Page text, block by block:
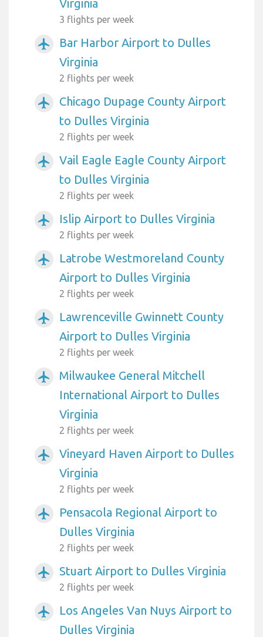
Virginia
3 flights per week
airplanemode_active
Bar Harbor Airport to Dulles
Virginia
2 flights per week
airplanemode_active
Chicago Dupage County Airport
to Dulles Virginia
2 flights per week
airplanemode_active
Vail Eagle Eagle County Airport
to Dulles Virginia
2 flights per week
airplanemode_active Islip Airport to Dulles Virginia
2 flights per week
airplanemode_active
Latrobe Westmoreland County
Airport to Dulles Virginia
2 flights per week
airplanemode_active
Lawrenceville Gwinnett County
Airport to Dulles Virginia
2 flights per week
airplanemode_active
Milwaukee General Mitchell
International Airport to Dulles
Virginia
2 flights per week
airplanemode_active
Vineyard Haven Airport to Dulles
Virginia
2 flights per week
airplanemode_active
Pensacola Regional Airport to
Dulles Virginia
2 flights per week
airplanemode_active Stuart Airport to Dulles Virginia
2 flights per week
airplanemode_active
Los Angeles Van Nuys Airport to
Dulles Virginia